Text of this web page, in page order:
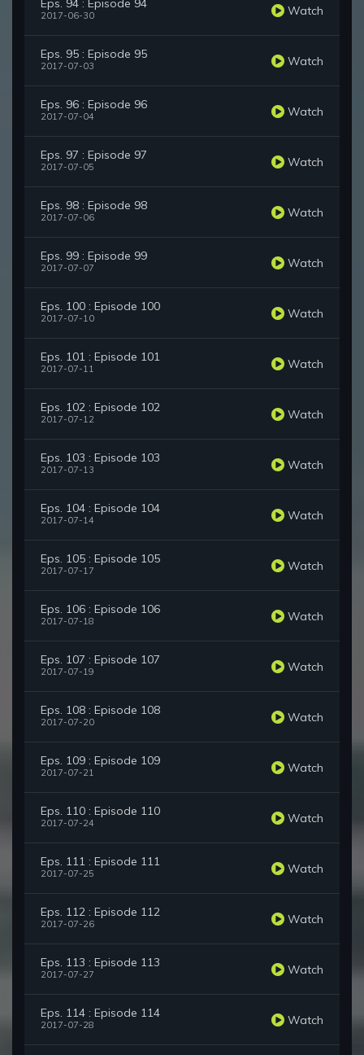
Eps. 94 : Episode 94
2017-06-30 Watch
Eps. 95 : Episode 95
2017-07-03 Watch
Eps. 96 : Episode 96
2017-07-04 Watch
Eps. 97 : Episode 97
2017-07-05 Watch
Eps. 98 : Episode 98
2017-07-06 Watch
Eps. 99 : Episode 99
2017-07-07 Watch
Eps. 100 : Episode 100
2017-07-10 Watch
Eps. 101 : Episode 101
2017-07-11 Watch
Eps. 102 : Episode 102
2017-07-12 Watch
Eps. 103 : Episode 103
2017-07-13 Watch
Eps. 104 : Episode 104
2017-07-14 Watch
Eps. 105 : Episode 105
2017-07-17 Watch
Eps. 106 : Episode 106
2017-07-18 Watch
Eps. 107 : Episode 107
2017-07-19 Watch
Eps. 108 : Episode 108
2017-07-20 Watch
Eps. 109 : Episode 109
2017-07-21 Watch
Eps. 110 : Episode 110
2017-07-24 Watch
Eps. 111 : Episode 111
2017-07-25 Watch
Eps. 112 : Episode 112
2017-07-26 Watch
Eps. 113 : Episode 113
2017-07-27 Watch
Eps. 114 : Episode 114
2017-07-28 Watch